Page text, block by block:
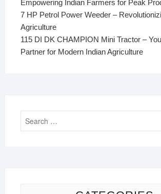
Empowering Indian Farmers for Peak
7 HP Petrol Power Weeder –
Agriculture
115 DI DK CHAMPION Mini Tractor –
Partner for Modern Indian Agriculture